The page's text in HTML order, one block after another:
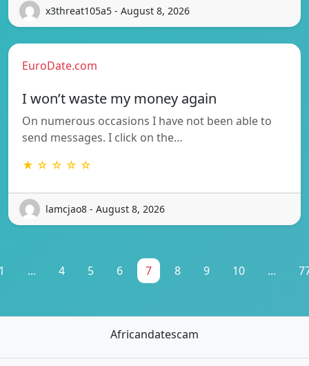
x3threat105a5 - August 8, 2026
EuroDate.com
I won’t waste my money again
On numerous occasions I have not been able to
send messages. I click on the…
★ ☆ ☆ ☆ ☆
lamcjao8 - August 8, 2026
... 4 5 6 7 8 9 10 ...
Africandatescam